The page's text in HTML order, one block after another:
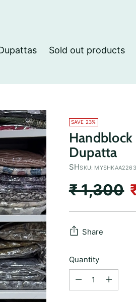
Sold out products
SAVE 23%
Dupatta
SHSKU: MYSHKAA2263
Regular
price
₹ 1,300
Share
Quantity